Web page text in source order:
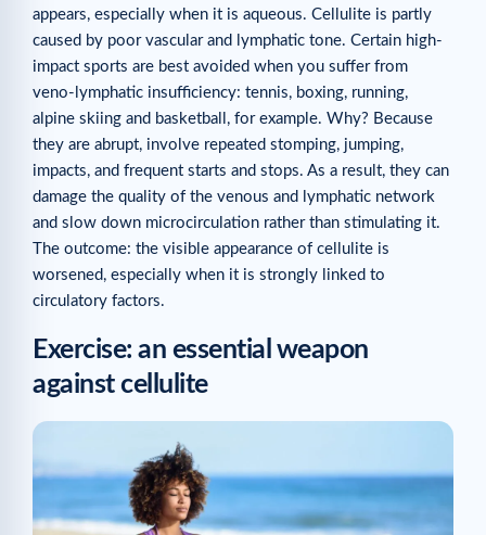
appears, especially when it is aqueous. Cellulite is partly
caused by poor vascular and lymphatic tone. Certain high-
impact sports are best avoided when you suffer from
veno-lymphatic insufficiency: tennis, boxing, running,
alpine skiing and basketball, for example. Why? Because
they are abrupt, involve repeated stomping, jumping,
impacts, and frequent starts and stops. As a result, they can
damage the quality of the venous and lymphatic network
and slow down microcirculation rather than stimulating it.
The outcome: the visible appearance of cellulite is
worsened, especially when it is strongly linked to
circulatory factors.
Exercise: an essential weapon
against cellulite